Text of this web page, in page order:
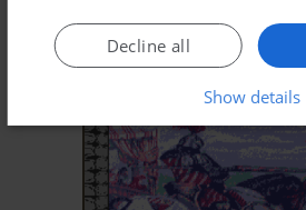
JEWELS OF DARKNESS
Decline all
Show details